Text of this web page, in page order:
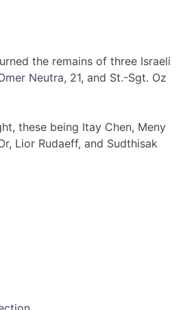
the remains of three Israeli
Neutra, 21, and St.-Sgt. Oz
these being Itay Chen, Meny
Lior Rudaeff, and Sudthisak